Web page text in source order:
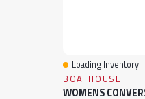
Quick View
Loading Inventory...
BOATHOUSE